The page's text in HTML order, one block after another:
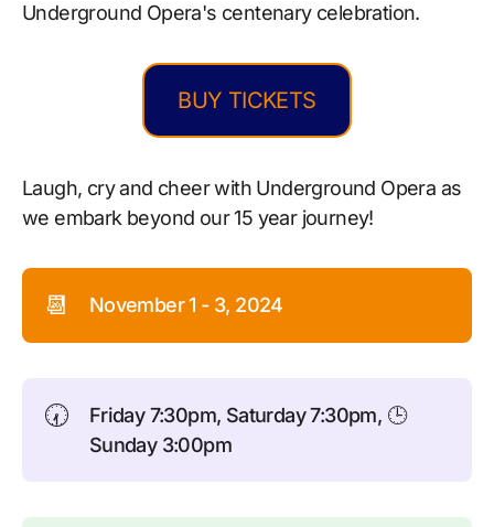
Underground Opera's centenary celebration.
BUY TICKETS
Laugh, cry and cheer with Underground Opera as
we embark beyond our 15 year journey!
📆 November 1 - 3, 2024
🕢
Friday 7:30pm, Saturday 7:30pm, 🕒
Sunday 3:00pm